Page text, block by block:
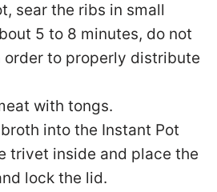
sear the ribs in small
5 to 8 minutes, do not
order to properly distribute
with tongs.
into the Instant Pot
trivet inside and place the
lock the lid.